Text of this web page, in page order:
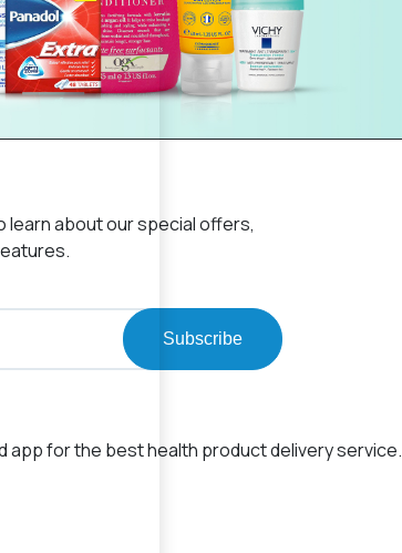
about our special offers,
Subscribe
app for the best health product delivery service.